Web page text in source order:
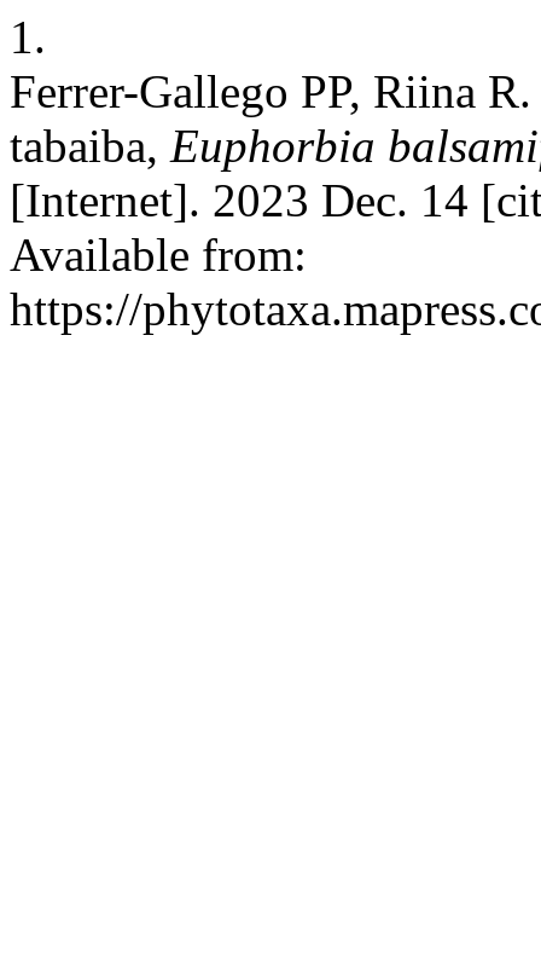
1.
Ferrer-Gallego PP, Riina
tabaiba, Euphorbia
[Internet]. 2023 Dec. 14
Available from:
https://